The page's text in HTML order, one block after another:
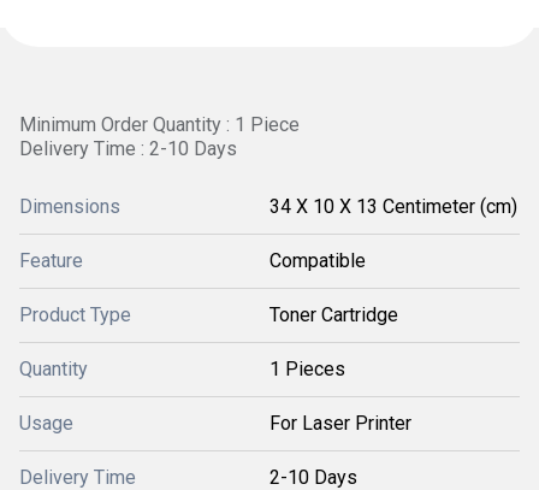
Minimum Order Quantity : 1 Piece
Delivery Time : 2-10 Days
Dimensions 34 X 10 X 13 Centimeter (cm)
Feature Compatible
Product Type Toner Cartridge
Quantity 1 Pieces
Usage For Laser Printer
Delivery Time 2-10 Days